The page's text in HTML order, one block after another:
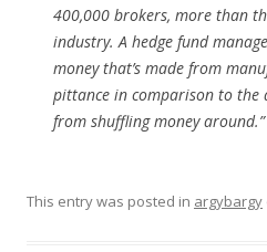
400,000 brokers, more than
industry. A hedge fund
money that’s made from
pittance in comparison to the
from shuffling money around.”
This entry was posted in argybargy